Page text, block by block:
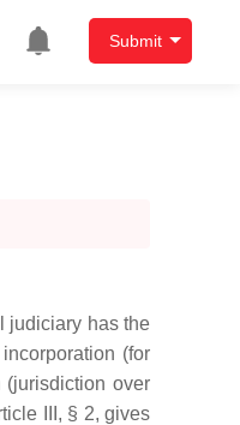
Submit
judiciary has the
(for
(jurisdiction over
III, § 2, gives